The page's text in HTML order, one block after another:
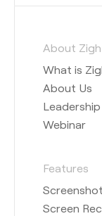
About
What is
About Us
Leadership
Webinar
Features
Screen